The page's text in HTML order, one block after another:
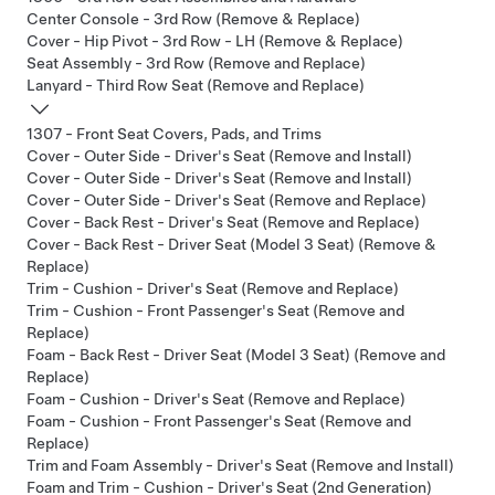
Center Console - 3rd Row (Remove & Replace)
Cover - Hip Pivot - 3rd Row - LH (Remove & Replace)
Seat Assembly - 3rd Row (Remove and Replace)
Lanyard - Third Row Seat (Remove and Replace)
1307 - Front Seat Covers, Pads, and Trims
Cover - Outer Side - Driver's Seat (Remove and Install)
Cover - Outer Side - Driver's Seat (Remove and Install)
Cover - Outer Side - Driver's Seat (Remove and Replace)
Cover - Back Rest - Driver's Seat (Remove and Replace)
Cover - Back Rest - Driver Seat (Model 3 Seat) (Remove &
Replace)
Trim - Cushion - Driver's Seat (Remove and Replace)
Trim - Cushion - Front Passenger's Seat (Remove and
Replace)
Foam - Back Rest - Driver Seat (Model 3 Seat) (Remove and
Replace)
Foam - Cushion - Driver's Seat (Remove and Replace)
Foam - Cushion - Front Passenger's Seat (Remove and
Replace)
Trim and Foam Assembly - Driver's Seat (Remove and Install)
Foam and Trim - Cushion - Driver's Seat (2nd Generation)